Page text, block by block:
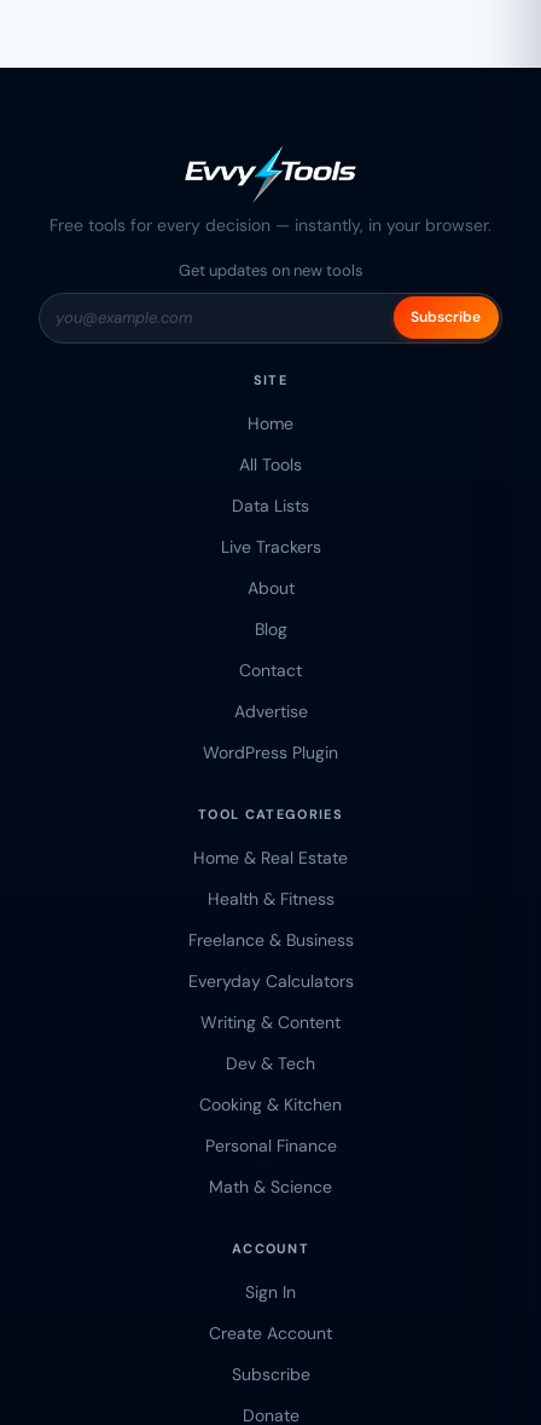
Free tools for every decision — instantly, in your browser.
Get updates on new tools
Subscribe
SITE
Home
All Tools
Data Lists
Live Trackers
About
Blog
Contact
Advertise
WordPress Plugin
TOOL CATEGORIES
Home & Real Estate
Health & Fitness
Freelance & Business
Everyday Calculators
Writing & Content
Dev & Tech
Cooking & Kitchen
Personal Finance
Math & Science
ACCOUNT
Sign In
Create Account
Subscribe
Donate